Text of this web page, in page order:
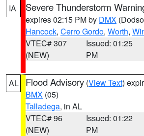
IA
Severe Thunderstorm
expires 02:15 PM by DMX
Hancock, Cerro Gordo, Worth,
VTEC# 307
(NEW)
Issued: 01:25
PM
AL Flood Advisory (View Text)
BMX (05)
Talladega, in AL
VTEC# 96
(NEW)
Issued: 01:22
PM